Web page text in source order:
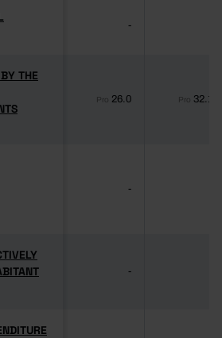
-
THE
THE
Pro 26.0 Pro 32.1
-
-